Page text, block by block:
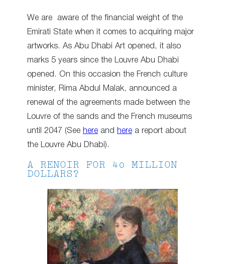
We are aware of the financial weight of the
Emirati State when it comes to acquiring major
artworks. As Abu Dhabi Art opened, it also
marks 5 years since the Louvre Abu Dhabi
opened. On this occasion the French culture
minister, Rima Abdul Malak, announced a
renewal of the agreements made between the
Louvre of the sands and the French museums
until 2047 (See here and here a report about
the Louvre Abu Dhabi).
A RENOIR FOR 40 MILLION
DOLLARS?